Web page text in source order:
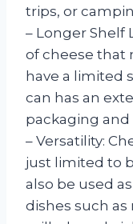
trips, or
– Longer Shelf
of cheese that
have a limited
can has an
packaging
– Versatility:
just limited to
also be used
dishes such